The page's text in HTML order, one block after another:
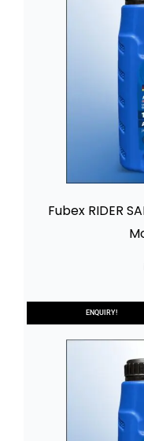
ENQUIRY!
Fubex RIDER